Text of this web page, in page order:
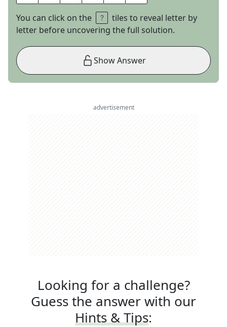
You can click on the
tiles to reveal letter by
letter before uncovering the full solution.
Show Answer
advertisement
Looking for a challenge?
Guess the answer with our
Hints & Tips: